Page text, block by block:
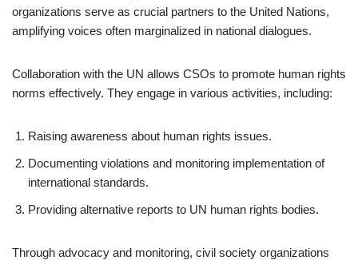
organizations serve as crucial partners to the United Nations,
amplifying voices often marginalized in national dialogues.
Collaboration with the UN allows CSOs to promote human rights
norms effectively. They engage in various activities, including:
Raising awareness about human rights issues.
Documenting violations and monitoring implementation of
international standards.
Providing alternative reports to UN human rights bodies.
Through advocacy and monitoring, civil society organizations